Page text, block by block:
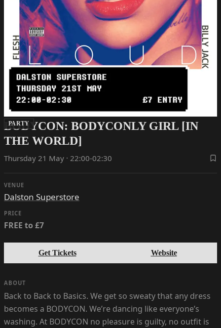
PARTY
BODYCON: BODYCONLY GIRL [IN
THE WORLD]
Thursday 21 May · 22:00-02:30
VENUE
Dalston Superstore
PRICE
FREE to £7
Get Tickets Website
ABOUT
Back to Back to Basics. We get so sweaty that any dress
becomes a BODYCON. We’re dancing like everyone’s
washing. At BODYCON no pleasure is guilty, no outfit is